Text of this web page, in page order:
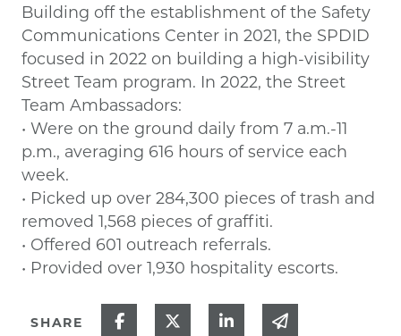
Building off the establishment of the Safety
Communications Center in 2021, the SPDID
focused in 2022 on building a high-visibility
Street Team program. In 2022, the Street
Team Ambassadors:
• Were on the ground daily from 7 a.m.-11
p.m., averaging 616 hours of service each
week.
• Picked up over 284,300 pieces of trash and
removed 1,568 pieces of graffiti.
• Offered 601 outreach referrals.
• Provided over 1,930 hospitality escorts.
SHARE Share on Facebook
Share on Twitter
Share on Linked In
Share via